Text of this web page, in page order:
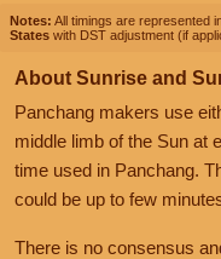
Notes: All timings are represented
States with DST adjustment (if
About Sunrise and
Panchang makers use
middle limb of the Sun at
time used in Panchang.
could be up to few
There is no consensus